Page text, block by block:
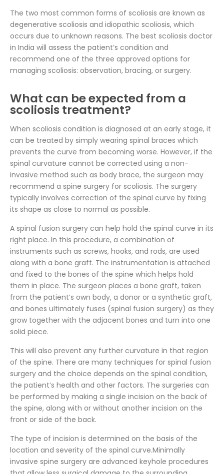
The two most common forms of scoliosis are known as
degenerative scoliosis and idiopathic scoliosis, which
occurs due to unknown reasons. The best scoliosis doctor
in India will assess the patient’s condition and
recommend one of the three approved options for
managing scoliosis: observation, bracing, or surgery.
What can be expected from a
scoliosis treatment?
When scoliosis condition is diagnosed at an early stage, it
can be treated by simply wearing spinal braces which
prevents the curve from becoming worse. However, if the
spinal curvature cannot be corrected using a non-
invasive method such as body brace, the surgeon may
recommend a spine surgery for scoliosis. The surgery
typically involves correction of the spinal curve by fixing
its shape as close to normal as possible.
A spinal fusion surgery can help hold the spinal curve in its
right place. In this procedure, a combination of
instruments such as screws, hooks, and rods, are used
along with a bone graft. The instrumentation is attached
and fixed to the bones of the spine which helps hold
them in place. The surgeon places a bone graft, taken
from the patient’s own body, a donor or a synthetic graft,
and bones ultimately fuses (spinal fusion surgery) as they
grow together with the adjacent bones and turn into one
solid piece.
This will also prevent any further curvature in that region
of the spine. There are many techniques for spinal fusion
surgery and the choice depends on the spinal condition,
the patient’s health and other factors. The surgeries can
be performed by making a single incision on the back of
the spine, along with or without another incision on the
front or side of the back.
The type of incision is determined on the basis of the
location and severity of the spinal curve.Minimally
invasive spine surgery are advanced keyhole procedures